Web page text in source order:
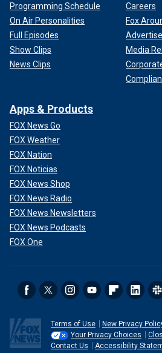
Programming Schedule
On Air Personalities
Full Episodes
Show Clips
News Clips
Careers
Fox
Media
Apps & Products
FOX News Go
FOX Weather
FOX Nation
FOX Noticias
FOX News Shop
FOX News Radio
FOX News Newsletters
FOX News Podcasts
FOX One
Terms of Use
New Privacy
Your Privacy Choices
Contact Us
Accessibility